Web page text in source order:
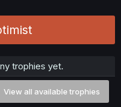
trophies yet.
View all available trophies